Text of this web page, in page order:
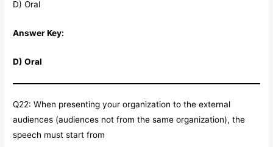
D) Oral
Answer Key:
D) Oral
Q22: When presenting your organization to the external
audiences (audiences not from the same organization), the
speech must start from